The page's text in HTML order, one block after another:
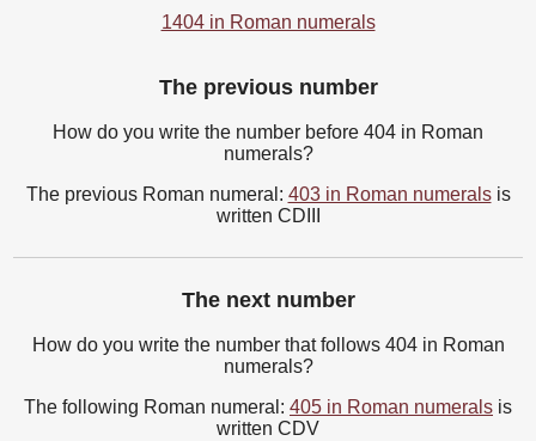
1404 in Roman numerals
The previous number
How do you write the number before 404 in Roman
numerals?
The previous Roman numeral: 403 in Roman numeralsis
written CDIII
The next number
How do you write the number that follows 404 in Roman
numerals?
The following Roman numeral: 405 in Roman numerals is
written CDV